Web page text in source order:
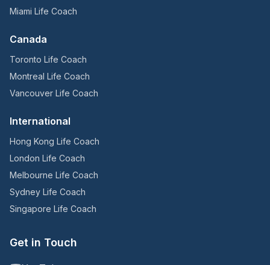
Miami Life Coach
Canada
Toronto Life Coach
Montreal Life Coach
Vancouver Life Coach
International
Hong Kong Life Coach
London Life Coach
Melbourne Life Coach
Sydney Life Coach
Singapore Life Coach
Get in Touch